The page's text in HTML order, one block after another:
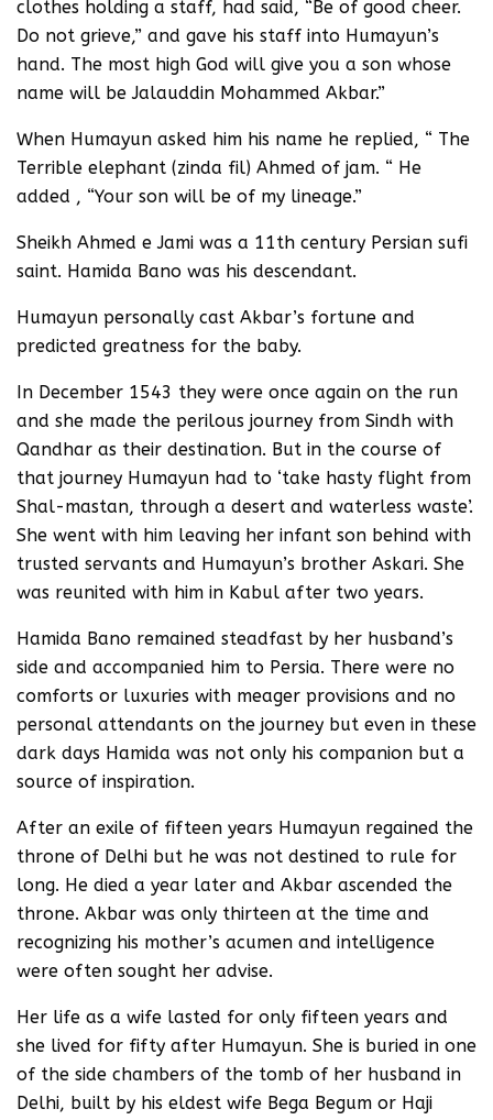
clothes holding a staff, had said, “Be of good cheer.
Do not grieve,” and gave his staff into Humayun’s
hand. The most high God will give you a son whose
name will be Jalauddin Mohammed Akbar.”
When Humayun asked him his name he replied, “ The
Terrible elephant (zinda fil) Ahmed of jam. “ He
added , “Your son will be of my lineage.”
Sheikh Ahmed e Jami was a 11th century Persian sufi
saint. Hamida Bano was his descendant.
Humayun personally cast Akbar’s fortune and
predicted greatness for the baby.
In December 1543 they were once again on the run
and she made the perilous journey from Sindh with
Qandhar as their destination. But in the course of
that journey Humayun had to ‘take hasty flight from
Shal-mastan, through a desert and waterless waste’.
She went with him leaving her infant son behind with
trusted servants and Humayun’s brother Askari. She
was reunited with him in Kabul after two years.
Hamida Bano remained steadfast by her husband’s
side and accompanied him to Persia. There were no
comforts or luxuries with meager provisions and no
personal attendants on the journey but even in these
dark days Hamida was not only his companion but a
source of inspiration.
After an exile of fifteen years Humayun regained the
throne of Delhi but he was not destined to rule for
long. He died a year later and Akbar ascended the
throne. Akbar was only thirteen at the time and
recognizing his mother’s acumen and intelligence
were often sought her advise.
Her life as a wife lasted for only fifteen years and
she lived for fifty after Humayun. She is buried in one
of the side chambers of the tomb of her husband in
Delhi, built by his eldest wife Bega Begum or Haji